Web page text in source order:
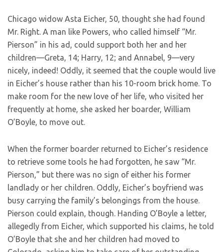
Chicago widow Asta Eicher, 50, thought she had found
Mr. Right. A man like Powers, who called himself “Mr.
Pierson” in his ad, could support both her and her
children—Greta, 14; Harry, 12; and Annabel, 9—very
nicely, indeed! Oddly, it seemed that the couple would live
in Eicher’s house rather than his 10-room brick home. To
make room for the new love of her life, who visited her
frequently at home, she asked her boarder, William
O’Boyle, to move out.
When the former boarder returned to Eicher’s residence
to retrieve some tools he had forgotten, he saw “Mr.
Pierson,” but there was no sign of either his former
landlady or her children. Oddly, Eicher’s boyfriend was
busy carrying the family’s belongings from the house.
Pierson could explain, though. Handing O’Boyle a letter,
allegedly from Eicher, which supported his claims, he told
O’Boyle that she and her children had moved to